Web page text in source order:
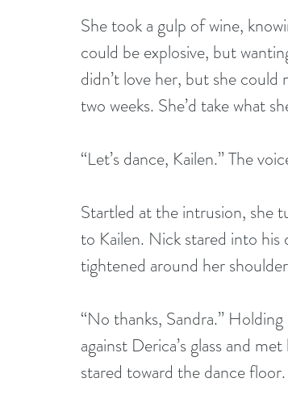
She took a gulp of wine,
could be explosive, but
didn’t love her, but she could
two weeks. She’d take what
“Let’s dance, Kailen.” The
Startled at the intrusion, she
to Kailen. Nick stared into his
tightened around her
“No thanks, Sandra.”
against Derica’s glass and
stared toward the dance floor.